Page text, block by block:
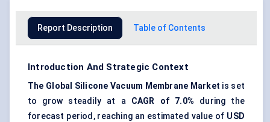
Report Description Table of Contents
Introduction And Strategic Context
The Global Silicone Vacuum Membrane Market is set
to grow steadily at a CAGR of 7.0% during the
forecast period, reaching an estimated value of USD